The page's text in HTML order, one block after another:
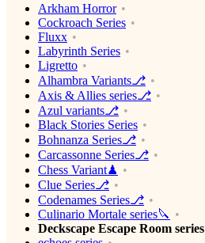
Arkham Horror
Cockroach Series
Fluxx
Labyrinth Series
Ligretto
Alhambra Variants⎇
Axis & Allies series⎇
Azul variants⎇
Black Stories Series
Bohnanza Series⎇
Carcassonne Series⎇
Chess Variant♟
Clue Series⎇
Codenames Series⎇
Culinario Mortale series🔪
Deckscape Escape Room series